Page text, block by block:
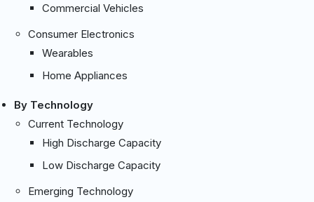
Commercial Vehicles
Consumer Electronics
Wearables
Home Appliances
By Technology
Current Technology
High Discharge Capacity
Low Discharge Capacity
Emerging Technology